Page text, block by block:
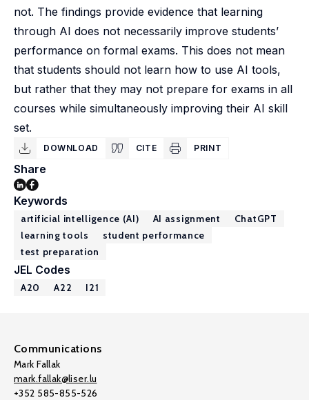
not. The findings provide evidence that learning
through AI does not necessarily improve students’
performance on formal exams. This does not mean
that students should not learn how to use AI tools,
but rather that they may not prepare for exams in all
courses while simultaneously improving their AI skill
set.
DOWNLOAD CITE PRINT
Share
Keywords
artificial intelligence (AI) AI assignment
ChatGPT
learning tools
student performance
test preparation
JEL Codes
A20 A22 I21
Communications
Mark Fallak
mark.fallak@liser.lu
+352 585-855-526